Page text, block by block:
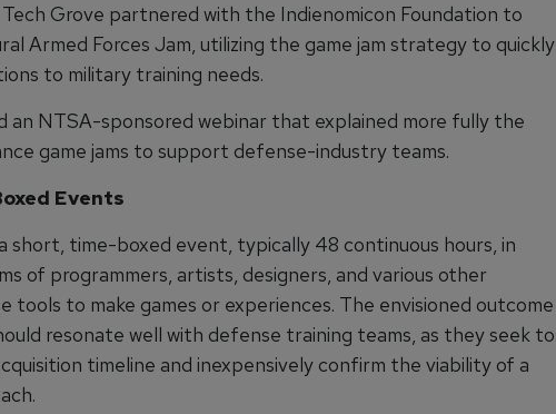
Grove partnered with the Indienomicon Foundation to
Armed Forces Jam, utilizing the game jam strategy to quickly
to military training needs.
NTSA-sponsored webinar that explained more fully the
game jams to support defense-industry teams.
Events
short, time-boxed event, typically 48 continuous hours, in
of programmers, artists, designers, and various other
tools to make games or experiences. The envisioned outcome
resonate well with defense training teams, as they seek to
timeline and inexpensively confirm the viability of a